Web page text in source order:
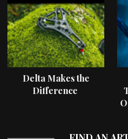
Delta Makes the
Difference